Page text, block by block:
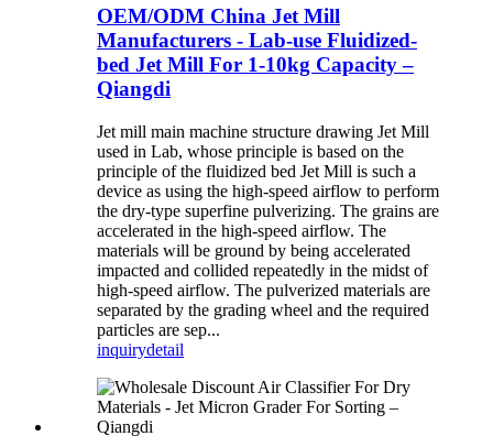
OEM/ODM China Jet Mill
Manufacturers - Lab-use Fluidized-
bed Jet Mill For 1-10kg Capacity –
Qiangdi
Jet mill main machine structure drawing Jet Mill
used in Lab, whose principle is based on the
principle of the fluidized bed Jet Mill is such a
device as using the high-speed airflow to perform
the dry-type superfine pulverizing. The grains are
accelerated in the high-speed airflow. The
materials will be ground by being accelerated
impacted and collided repeatedly in the midst of
high-speed airflow. The pulverized materials are
separated by the grading wheel and the required
particles are sep...
inquirydetail